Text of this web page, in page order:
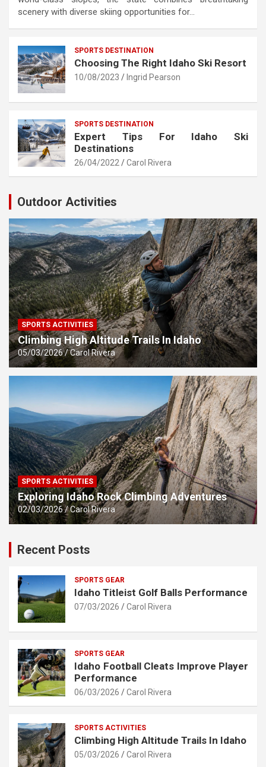
scenery with diverse skiing opportunities for…
SPORTS DESTINATION
Choosing The Right Idaho Ski Resort
10/08/2023 Ingrid Pearson
SPORTS DESTINATION
Expert Tips For Idaho Ski
Destinations
26/04/2022 Carol Rivera
Outdoor Activities
SPORTS ACTIVITIES
Climbing High Altitude Trails In Idaho
05/03/2026 Carol Rivera
SPORTS ACTIVITIES
Exploring Idaho Rock Climbing Adventures
02/03/2026 Carol Rivera
Recent Posts
SPORTS GEAR
Idaho Titleist Golf Balls Performance
07/03/2026 Carol Rivera
SPORTS GEAR
Idaho Football Cleats Improve Player
Performance
06/03/2026 Carol Rivera
SPORTS ACTIVITIES
Climbing High Altitude Trails In Idaho
05/03/2026 Carol Rivera